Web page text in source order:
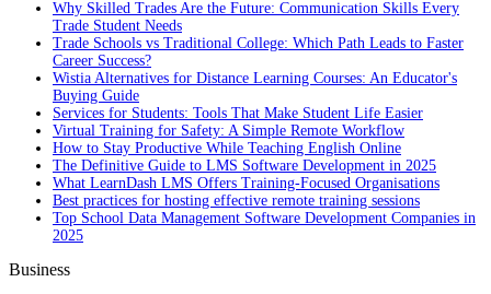
Why Skilled Trades Are the Future: Communication Skills Every
Trade Student Needs
Trade Schools vs Traditional College: Which Path Leads to Faster
Career Success?
Wistia Alternatives for Distance Learning Courses: An Educator's
Buying Guide
Services for Students: Tools That Make Student Life Easier
Virtual Training for Safety: A Simple Remote Workflow
How to Stay Productive While Teaching English Online
The Definitive Guide to LMS Software Development in 2025
What LearnDash LMS Offers Training-Focused Organisations
Best practices for hosting effective remote training sessions
Top School Data Management Software Development Companies in
2025
Business